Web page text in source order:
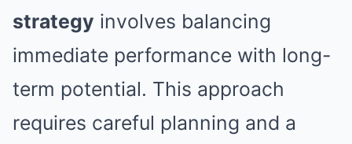
strategy involves balancing
immediate performance with long-
term potential. This approach
requires careful planning and a